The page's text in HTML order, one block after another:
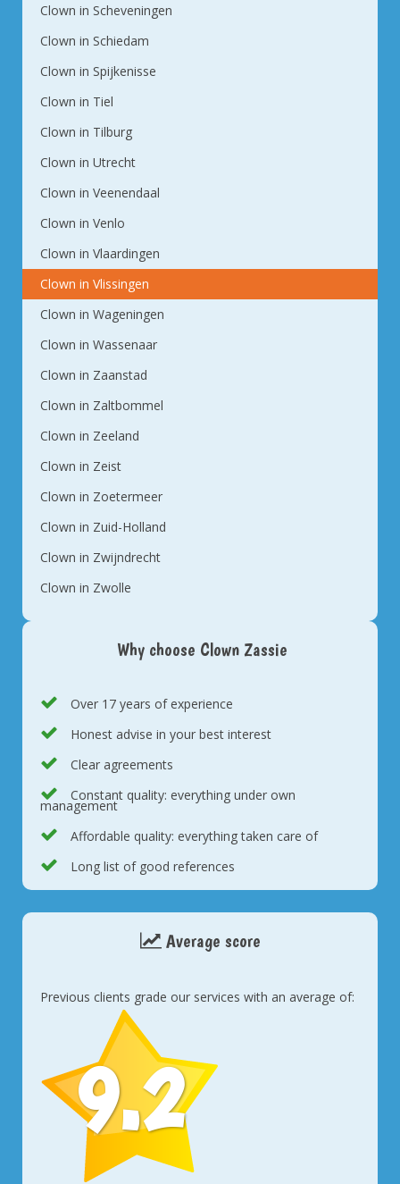
Clown in Scheveningen
Clown in Schiedam
Clown in Spijkenisse
Clown in Tiel
Clown in Tilburg
Clown in Utrecht
Clown in Veenendaal
Clown in Venlo
Clown in Vlaardingen
Clown in Vlissingen
Clown in Wageningen
Clown in Wassenaar
Clown in Zaanstad
Clown in Zaltbommel
Clown in Zeeland
Clown in Zeist
Clown in Zoetermeer
Clown in Zuid-Holland
Clown in Zwijndrecht
Clown in Zwolle
Why choose Clown Zassie
Over 17 years of experience
Honest advise in your best interest
Clear agreements
Constant quality: everything under own
management
Affordable quality: everything taken care of
Long list of good references
Average score
Previous clients grade our services with an average of:
9.2